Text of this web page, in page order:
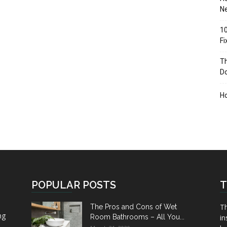
POPULAR POSTS
The Pros and Cons of Wet
Room Bathrooms – All You...